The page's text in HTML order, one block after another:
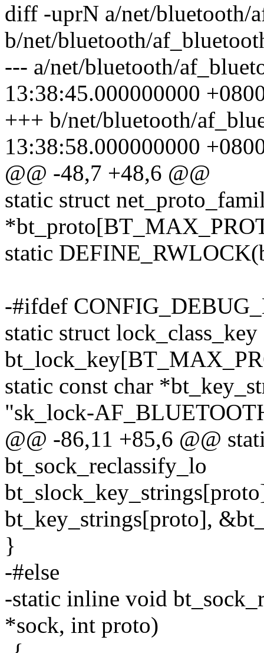
diff -uprN a/net/bluetooth/
b/net/bluetooth/
--- a/net/bluetooth/
13:38:45.000000000
+++ b/net/bluetooth/
13:38:58.000000000
@@ -48,7 +48,6 @@
static struct
static
-#ifdef
static struct lock_class_key
static const char
"sk_lock-
@@ -86,11 +85,6 @@
bt_sock_reclassify_lo
bt_key_strings[proto],
}
-#else
-static inline void
*sock, int proto)